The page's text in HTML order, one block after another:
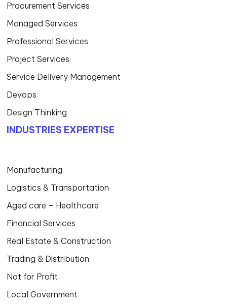
Procurement Services
Managed Services
Professional Services
Project Services
Service Delivery Management
Devops
Design Thinking
INDUSTRIES EXPERTISE
Manufacturing
Logistics & Transportation
Aged care – Healthcare
Financial Services
Real Estate & Construction
Trading & Distribution
Not for Profit
Local Government